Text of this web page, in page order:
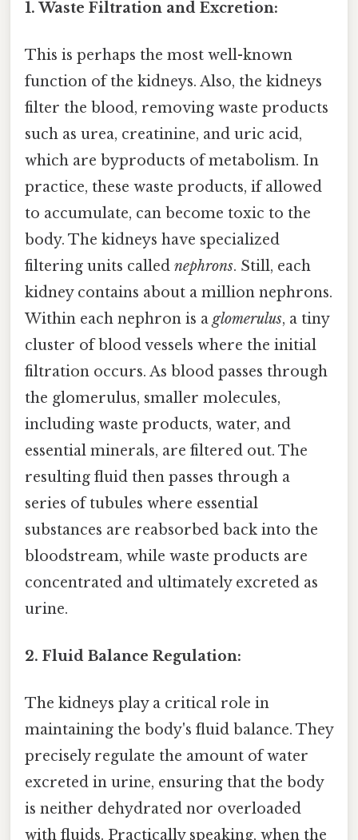
1. Waste Filtration and Excretion:
This is perhaps the most well-known
function of the kidneys. Also, the kidneys
filter the blood, removing waste products
such as urea, creatinine, and uric acid,
which are byproducts of metabolism. In
practice, these waste products, if allowed
to accumulate, can become toxic to the
body. The kidneys have specialized
filtering units called nephrons. Still, each
kidney contains about a million nephrons.
Within each nephron is a glomerulus, a tiny
cluster of blood vessels where the initial
filtration occurs. As blood passes through
the glomerulus, smaller molecules,
including waste products, water, and
essential minerals, are filtered out. The
resulting fluid then passes through a
series of tubules where essential
substances are reabsorbed back into the
bloodstream, while waste products are
concentrated and ultimately excreted as
urine.
2. Fluid Balance Regulation:
The kidneys play a critical role in
maintaining the body's fluid balance. They
precisely regulate the amount of water
excreted in urine, ensuring that the body
is neither dehydrated nor overloaded
with fluids. Practically speaking, when the